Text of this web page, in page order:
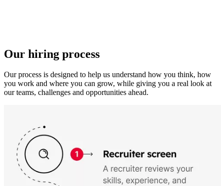
Our hiring process
Our process is designed to help us understand how you think, how
you work and where you can grow, while giving you a real look at
our teams, challenges and opportunities ahead.